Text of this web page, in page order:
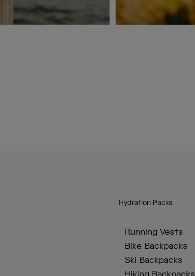
Hydration Packs
Running Vests
Bike Backpacks
Ski Backpacks